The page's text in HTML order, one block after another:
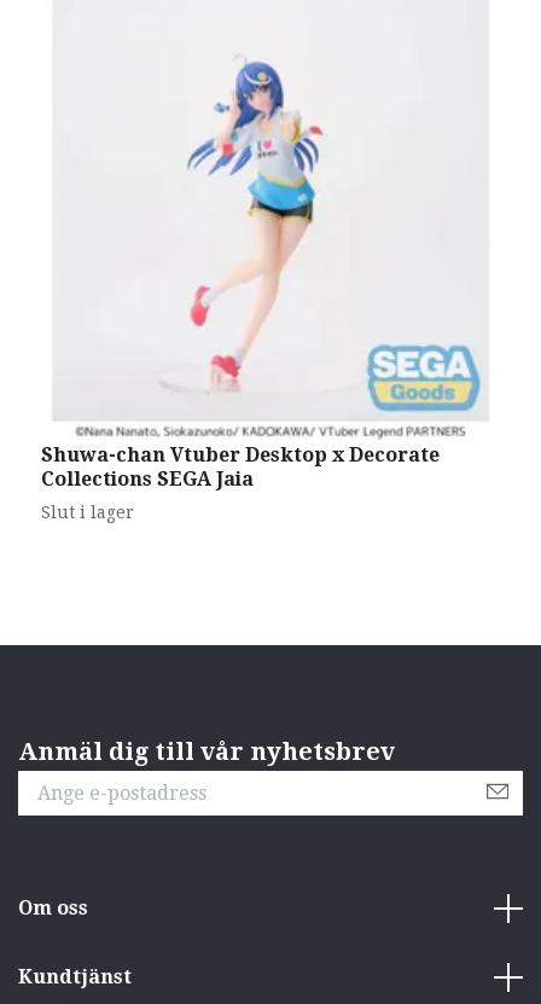
Shuwa-chan Vtuber Desktop x Decorate
Collections SEGA Jaia
Slut i lager
Anmäl dig till vår nyhetsbrev
Om oss
Kundtjänst